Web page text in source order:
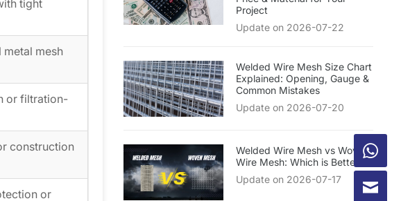
tight
mesh
or filtration-
construction
or
Project
Update on 2026-07-22
Welded Wire Mesh Size Chart
Explained: Opening, Gauge &
Common Mistakes
Update on 2026-07-20
Welded Wire Mesh vs Woven
Wire Mesh: Which is Better?
Update on 2026-07-17